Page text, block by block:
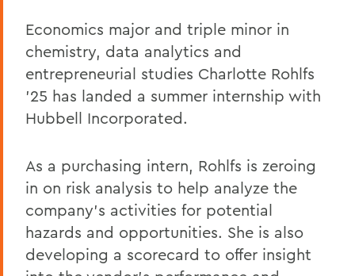
Economics major and triple minor in
chemistry, data analytics and
entrepreneurial studies Charlotte Rohlfs
’25 has landed a summer internship with
Hubbell Incorporated.
As a purchasing intern, Rohlfs is zeroing
in on risk analysis to help analyze the
company’s activities for potential
hazards and opportunities. She is also
developing a scorecard to offer insight